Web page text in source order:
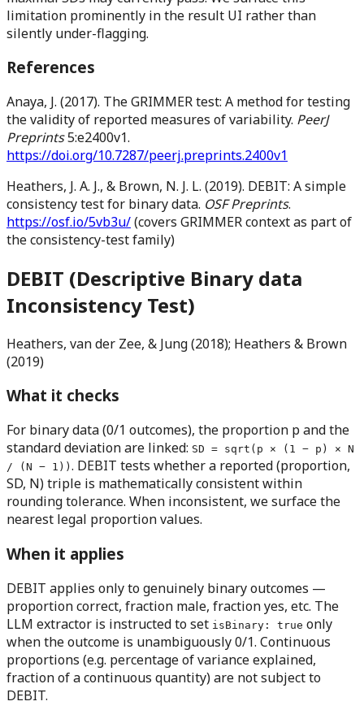
limitation prominently in the result UI rather than
silently under-flagging.
References
Anaya, J. (2017). The GRIMMER test: A method for testing
the validity of reported measures of variability. PeerJ
Preprints5:e2400v1.
https://doi.org/10.7287/peerj.preprints.2400v1
Heathers, J. A. J., & Brown, N. J. L. (2019). DEBIT: A simple
consistency test for binary data. OSF Preprints.
https://osf.io/5vb3u/(covers GRIMMER context as part of
the consistency-test family)
DEBIT (Descriptive Binary data
Inconsistency Test)
Heathers, van der Zee, & Jung (2018); Heathers & Brown
(2019)
What it checks
For binary data (0/1 outcomes), the proportion p and the
standard deviation are linked: SD = sqrt(p × (1 − p) × N
/ (N − 1)) . DEBIT tests whether a reported (proportion,
SD, N) triple is mathematically consistent within
rounding tolerance. When inconsistent, we surface the
nearest legal proportion values.
When it applies
DEBIT applies only to genuinely binary outcomes —
proportion correct, fraction male, fraction yes, etc. The
LLM extractor is instructed to set isBinary: true only
when the outcome is unambiguously 0/1. Continuous
proportions (e.g. percentage of variance explained,
fraction of a continuous quantity) are not subject to
DEBIT.